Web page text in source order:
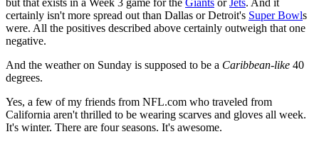
certainly isn't more spread out than Dallas or Detroit's Super Bowls
were. All the positives described above certainly outweigh that one
negative.
And the weather on Sunday is supposed to be a Caribbean-like 40
degrees.
Yes, a few of my friends from NFL.com who traveled from
California aren't thrilled to be wearing scarves and gloves all week.
It's winter. There are four seasons. It's awesome.